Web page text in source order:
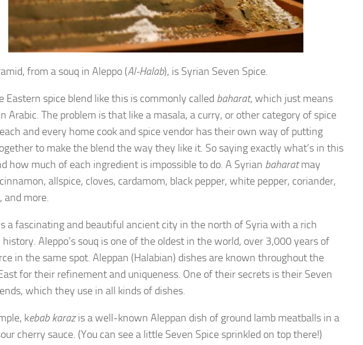
from a souq in Aleppo (Al-Halab), is Syrian Seven Spice.
Eastern spice blend like this is commonly called baharat, which just means
Arabic. The problem is that like a masala, a curry, or other category of spice
and every home cook and spice vendor has their own way of putting
to make the blend the way they like it. So saying exactly what’s in this
how much of each ingredient is impossible to do. A Syrian baharatmay
allspice, cloves, cardamom, black pepper, white pepper, coriander,
and more.
a fascinating and beautiful ancient city in the north of Syria with a rich
Aleppo’s souq is one of the oldest in the world, over 3,000 years of
in the same spot. Aleppan (Halabian) dishes are known throughout the
for their refinement and uniqueness. One of their secrets is their Seven
which they use in all kinds of dishes.
kebab karazis a well-known Aleppan dish of ground lamb meatballs in a
cherry sauce. (You can see a little Seven Spice sprinkled on top there!)